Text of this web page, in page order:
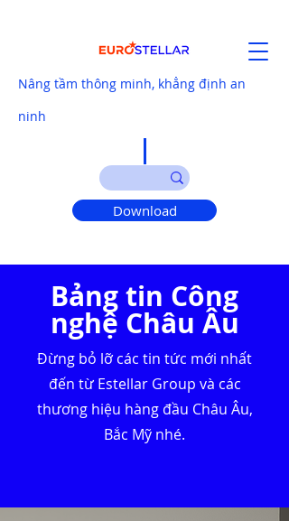
Nâng tầm thông minh, khẳng định an
ninh
Download
Bảng tin Công
nghệ Châu Âu
Đừng bỏ lỡ các tin tức mới nhất
đến từ Estellar Group và các
thương hiệu hàng đầu Châu Âu,
Bắc Mỹ nhé.